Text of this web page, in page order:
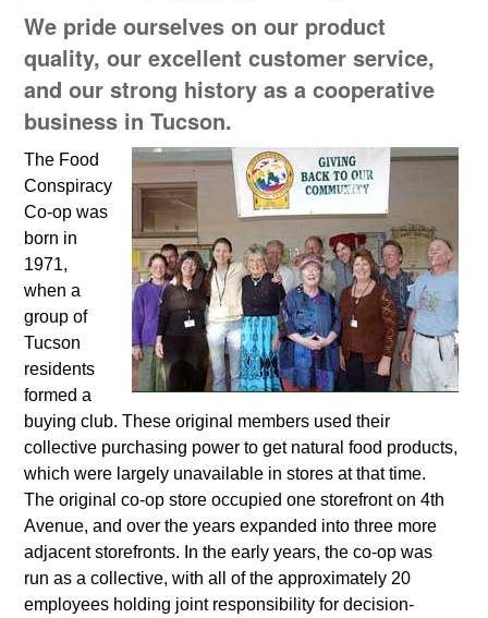
We pride ourselves on our product
quality, our excellent customer service,
and our strong history as a cooperative
business in Tucson.
The Food
Conspiracy
Co-op was
born in
1971,
when a
group of
Tucson
residents
formed a
buying club. These original members used their
collective purchasing power to get natural food products,
which were largely unavailable in stores at that time.
The original co-op store occupied one storefront on 4th
Avenue, and over the years expanded into three more
adjacent storefronts. In the early years, the co-op was
run as a collective, with all of the approximately 20
employees holding joint responsibility for decision-